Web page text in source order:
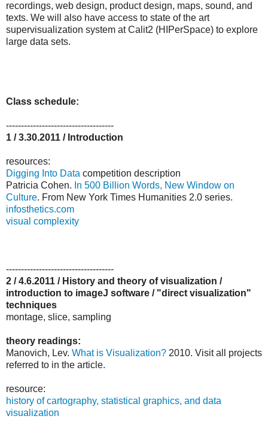
recordings, web design, product design, maps, sound, and
texts. We will also have access to state of the art
supervisualization system at Calit2 (HIPerSpace) to explore
large data sets.
Class schedule:
------------------------------------
1 / 3.30.2011 / Introduction
resources:
Digging Into Data competition description
Patricia Cohen. In 500 Billion Words, New Window on
Culture. From New York Times Humanities 2.0 series.
infosthetics.com
visual complexity
------------------------------------
2 / 4.6.2011 / History and theory of visualization /
introduction to imageJ software / "direct visualization"
techniques
montage, slice, sampling
theory readings:
Manovich, Lev. What is Visualization? 2010. Visit all projects
referred to in the article.
resource:
history of cartography, statistical graphics, and data
visualization